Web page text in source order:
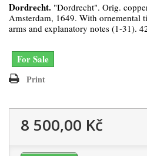
Dordrecht. "Dordrecht". Orig.
Amsterdam, 1649. With ornemental
arms and explanatory notes (1-31).
For Sale
Print
8 500,00 Kč